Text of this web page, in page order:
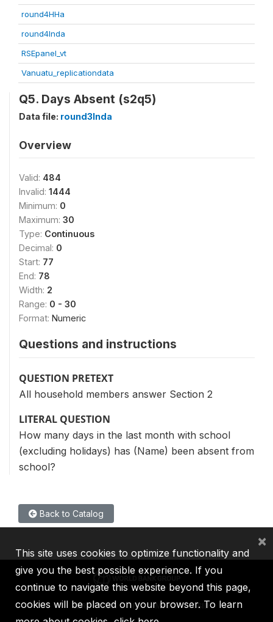
round4HHa
round4Inda
RSEpanel_vt
Vanuatu_replicationdata
Q5. Days Absent (s2q5)
Data file: round3Inda
Overview
Valid: 484
Invalid: 1444
Minimum: 0
Maximum: 30
Type: Continuous
Decimal: 0
Start: 77
End: 78
Width: 2
Range: 0 - 30
Format: Numeric
Questions and instructions
QUESTION PRETEXT
All household members answer Section 2
LITERAL QUESTION
How many days in the last month with school
(excluding holidays) has (Name) been absent from
school?
Back to Catalog
IBRD IDA IFC MIGA ICSID
This site uses cookies to optimize functionality and
give you the best possible experience. If you
continue to navigate this website beyond this page,
cookies will be placed on your browser. To learn
×